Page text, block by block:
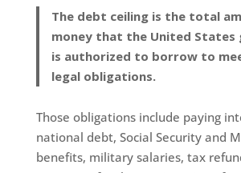
The debt ceiling is the total
money that the United States
is authorized to borrow to
legal obligations.
Those obligations include paying
national debt, Social Security and
benefits, military salaries, tax